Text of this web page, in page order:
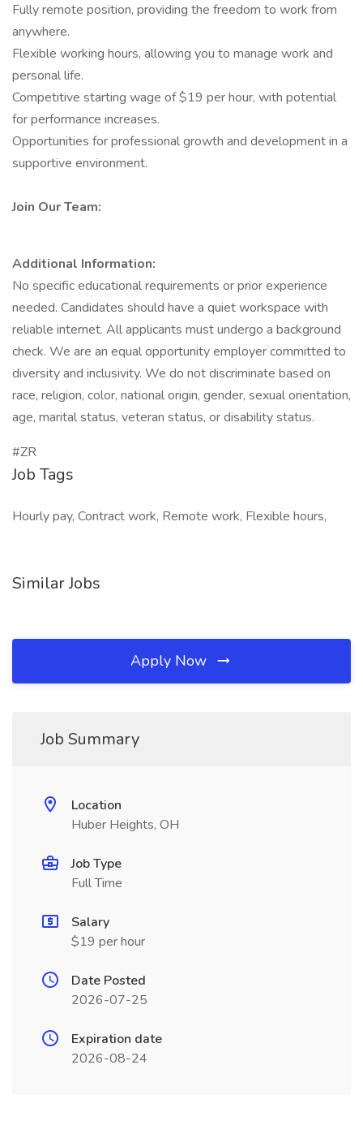
Fully remote position, providing the freedom to work from
anywhere.
Flexible working hours, allowing you to manage work and
personal life.
Competitive starting wage of $19 per hour, with potential
for performance increases.
Opportunities for professional growth and development in a
supportive environment.
Join Our Team:
Additional Information:
No specific educational requirements or prior experience
needed. Candidates should have a quiet workspace with
reliable internet. All applicants must undergo a background
check. We are an equal opportunity employer committed to
diversity and inclusivity. We do not discriminate based on
race, religion, color, national origin, gender, sexual orientation,
age, marital status, veteran status, or disability status.
#ZR
Job Tags
Hourly pay, Contract work, Remote work, Flexible hours,
Similar Jobs
Apply Now
Job Summary
Location
Huber Heights, OH
Job Type
Full Time
Salary
$19 per hour
Date Posted
2026-07-25
Expiration date
2026-08-24